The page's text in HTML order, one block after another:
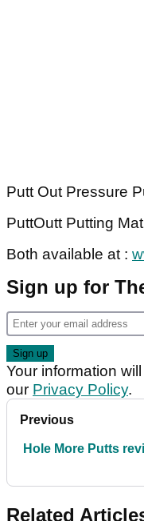
Putt Out Pressure
PuttOutt Putting
Both available at :
Sign up for
Your information
our Privacy Policy.
Previous
Hole More Putts
Related